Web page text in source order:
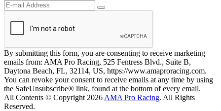
By submitting this form, you are consenting to receive marketing
emails from: AMA Pro Racing, 525 Fentress Blvd., Suite B,
Daytona Beach, FL, 32114, US, https://www.amaproracing.com.
You can revoke your consent to receive emails at any time by using
the SafeUnsubscribe® link, found at the bottom of every email.
All Contents © Copyright 2026 AMA Pro Racing. All Rights
Reserved.